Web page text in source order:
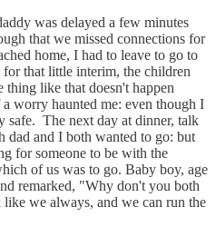
was delayed a few minutes
that we missed connections for
home, I had to leave to go to
that little interim, the children
thing like that doesn't happen
worry haunted me: even though I
safe. The next day at dinner, talk
dad and I both wanted to go: but
for someone to be with the
of us was to go. Baby boy, age
remarked, "Why don't you both
we always, and we can run the